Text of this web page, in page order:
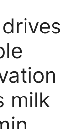
milk